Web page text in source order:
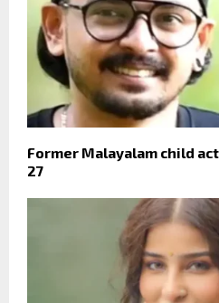
Former Malayalam child
27